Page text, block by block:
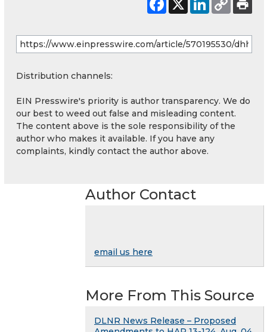
Distribution channels:
EIN Presswire's priority is author transparency. We do
our best to weed out false and misleading content.
The content above is the sole responsibility of the
author who makes it available. If you have any
complaints, kindly contact the author above.
Author Contact
email us here
More From This Source
DLNR News Release – Proposed